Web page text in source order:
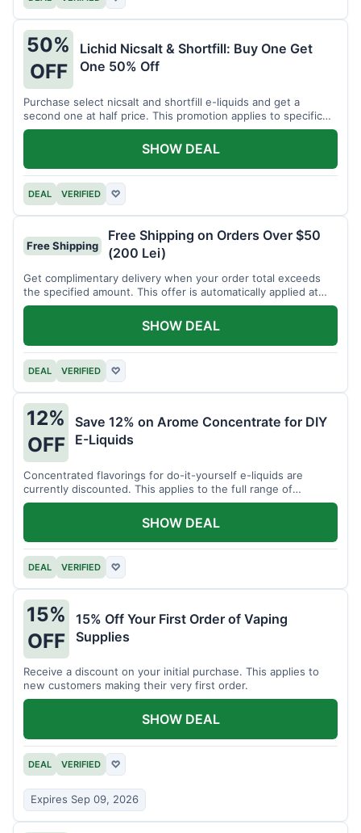
50%
OFF
Lichid Nicsalt & Shortfill: Buy One Get
One 50% Off
Purchase select nicsalt and shortfill e-liquids and get a
second one at half price. This promotion applies to specific
product lines.
DEAL VERIFIED ♡
SHOW DEAL
Free Shipping
Free Shipping on Orders Over $50
(200 Lei)
Get complimentary delivery when your order total exceeds
the specified amount. This offer is automatically applied at
checkout.
DEAL VERIFIED ♡
SHOW DEAL
12%
OFF
Save 12% on Arome Concentrate for DIY
E-Liquids
Concentrated flavorings for do-it-yourself e-liquids are
currently discounted. This applies to the full range of
available aromas.
DEAL VERIFIED ♡
SHOW DEAL
15%
OFF
15% Off Your First Order of Vaping
Supplies
Receive a discount on your initial purchase. This applies to
new customers making their very first order.
DEAL VERIFIED ♡
Expires Sep 09, 2026
SHOW DEAL